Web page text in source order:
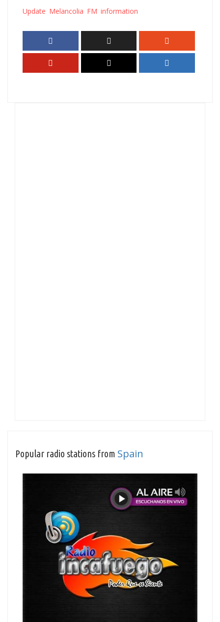
Update Melancolia FM information
Popular radio stations from Spain